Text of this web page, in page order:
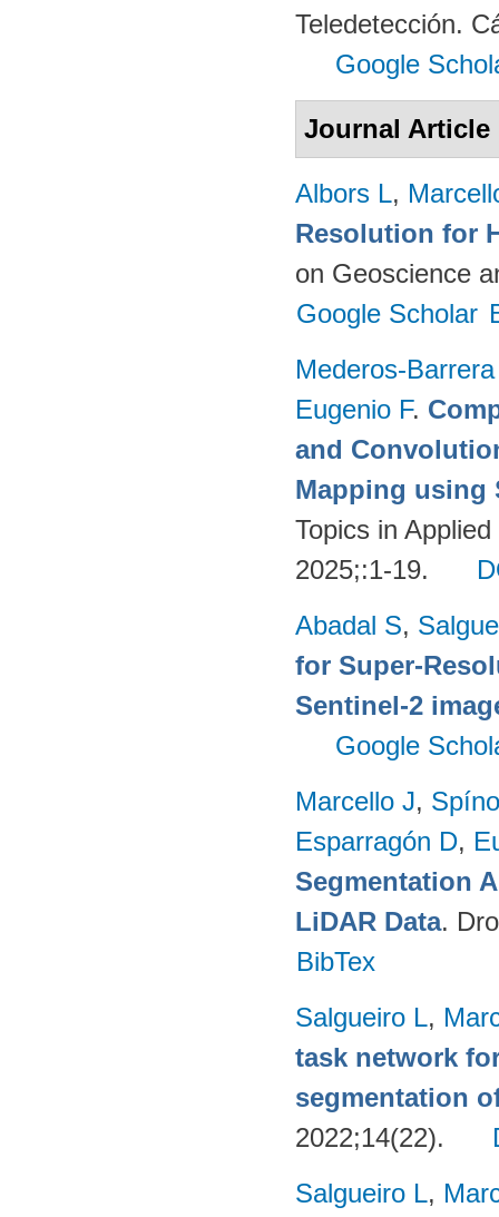
Teledetección.
Google
Journal Article
Albors L,
Resolution for
on Geoscience
Google Scholar
Mederos-
Eugenio F.
and
Mapping using
Topics in
2025;:1-19.
Abadal S,
for Super-
Sentinel-2
Google
Marcello J,
Esparragón D,
Segmentation
LiDAR Data.
BibTex
Salgueiro L,
task network
segmentation
2022;14(22).
Salgueiro L,